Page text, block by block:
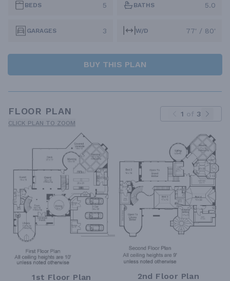
BEDS 5 BATHS 5.0
GARAGES 3 W/D 77' / 80'
BUY THIS PLAN
FLOOR PLAN
CLICK PLAN TO ZOOM
1 of 3
1st Floor Plan 2nd Floor Plan